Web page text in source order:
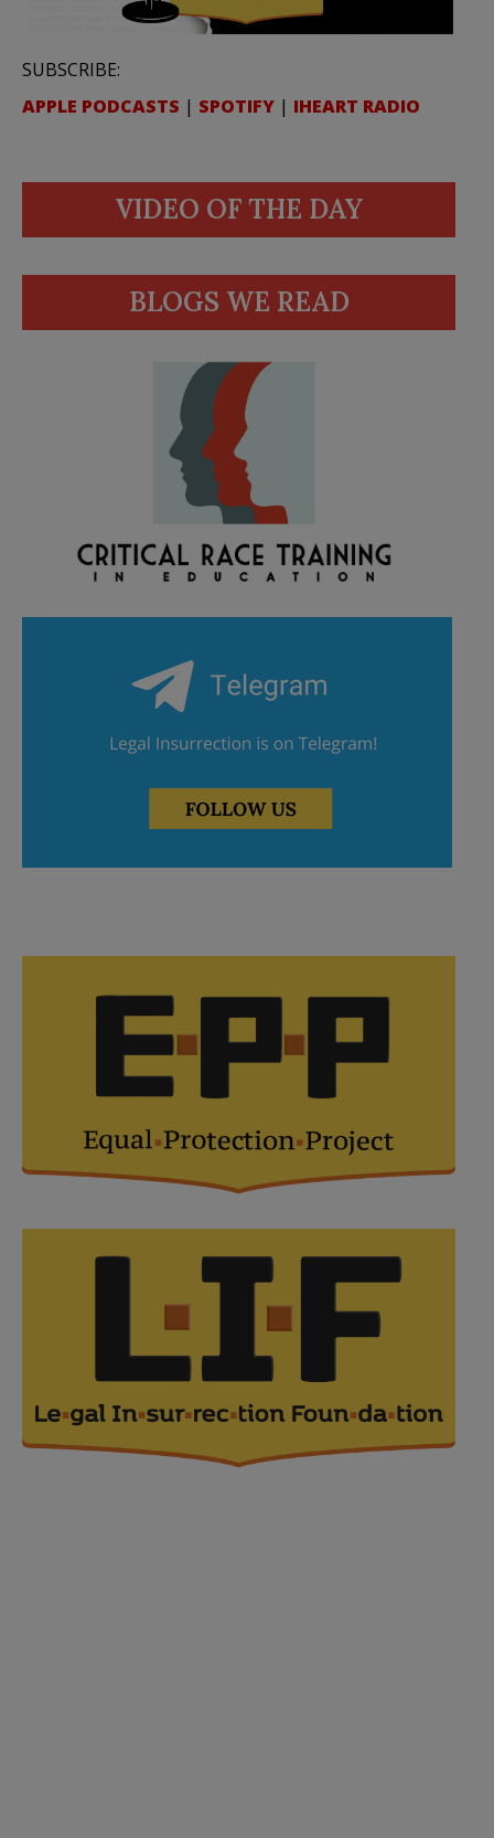
SUBSCRIBE:
APPLE PODCASTS | SPOTIFY | IHEART RADIO
VIDEO OF THE DAY
BLOGS WE READ